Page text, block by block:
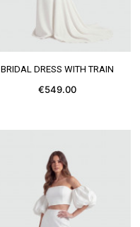
SEE MORE
BRIDAL DRESS WITH TRAIN
€549.00